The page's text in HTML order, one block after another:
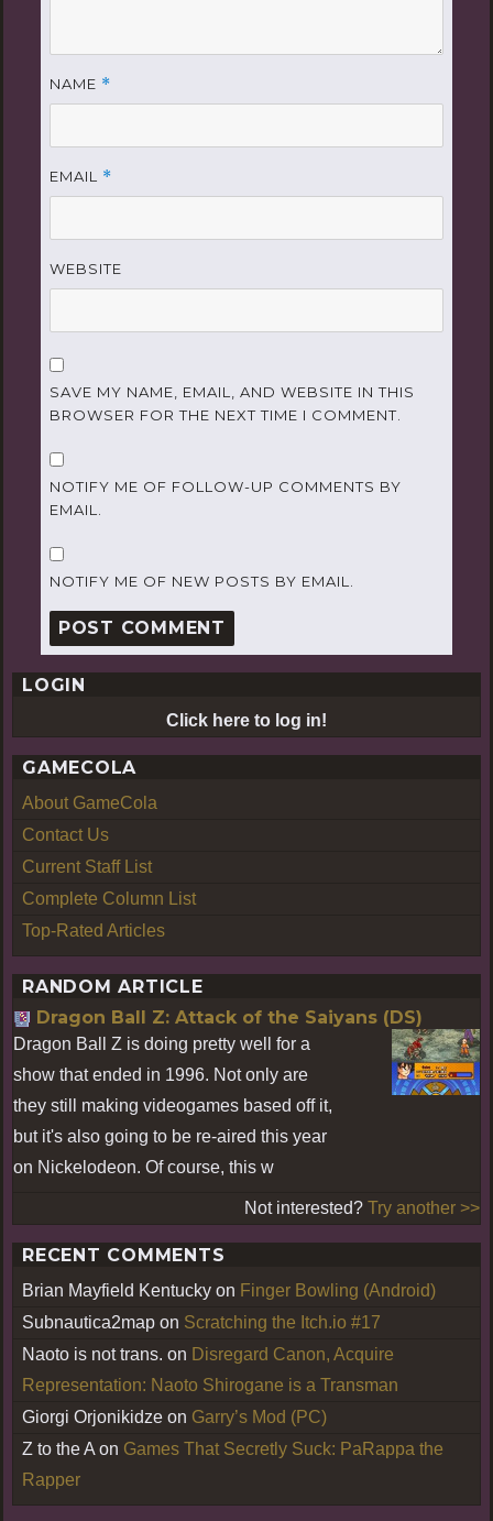
NAME *
EMAIL *
WEBSITE
SAVE MY NAME, EMAIL, AND WEBSITE IN THIS
BROWSER FOR THE NEXT TIME I COMMENT.
NOTIFY ME OF FOLLOW-UP COMMENTS BY
EMAIL.
NOTIFY ME OF NEW POSTS BY EMAIL.
LOGIN
Click here to log in!
GAMECOLA
About GameCola
Contact Us
Current Staff List
Complete Column List
Top-Rated Articles
RANDOM ARTICLE
Dragon Ball Z: Attack of the Saiyans (DS)
Dragon Ball Z is doing pretty well for a
show that ended in 1996. Not only are
they still making videogames based off it,
but it's also going to be re-aired this year
on Nickelodeon. Of course, this w
Not interested? Try another >>
RECENT COMMENTS
Brian Mayfield Kentucky on Finger Bowling (Android)
Subnautica2map on Scratching the Itch.io #17
Naoto is not trans. on Disregard Canon, Acquire
Representation: Naoto Shirogane is a Transman
Giorgi Orjonikidze on Garry’s Mod (PC)
Z to the A on Games That Secretly Suck: PaRappa the
Rapper